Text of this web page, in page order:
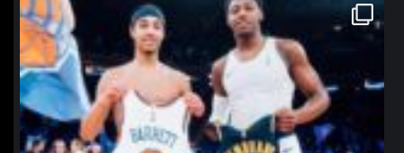
northpolehoops
Jan 12